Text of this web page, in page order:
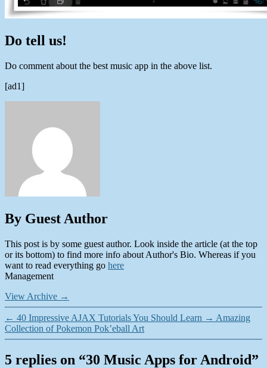
Do tell us!
Do comment about the best music app in the above list.
[ad1]
By Guest Author
This post is by some guest author. Look inside the article (at the top
or its bottom) to find more info about Author's Bio. Whereas if you
want to read everything go here
Management
View Archive →
← 40 Impressive AJAX Tutorials You Should Learn → Amazing
Collection of Pokemon Pok’eball Art
5 replies on “30 Music Apps for Android”